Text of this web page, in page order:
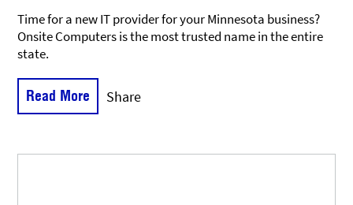
Time for a new IT provider for your Minnesota business?
Onsite Computers is the most trusted name in the entire
state.
Read More Share